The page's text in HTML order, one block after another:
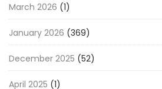
March 2026 (1)
January 2026 (369)
December 2025 (52)
April 2025 (1)